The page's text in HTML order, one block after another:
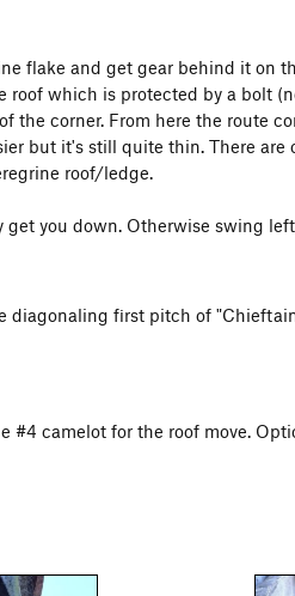
flake and get gear behind it on
which is protected by a bolt
the corner. From here the route
but it's still quite thin. There are
roof/ledge.
you down. Otherwise swing left
diagonaling first pitch of
#4 camelot for the roof move.